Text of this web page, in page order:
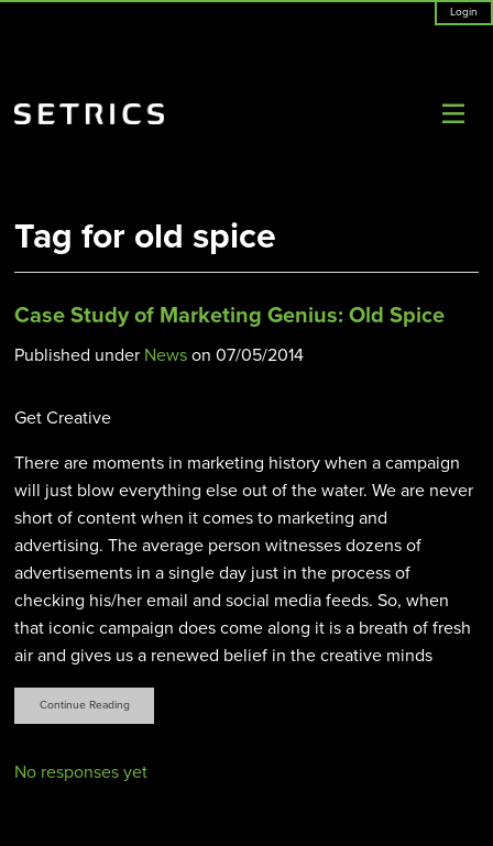
Login
Tag for old spice
Case Study of Marketing Genius: Old Spice
Published under News on07/05/2014
Get Creative
There are moments in marketing history when a campaign
will just blow everything else out of the water. We are never
short of content when it comes to marketing and
advertising. The average person witnesses dozens of
advertisements in a single day just in the process of
checking his/her email and social media feeds. So, when
that iconic campaign does come along it is a breath of fresh
air and gives us a renewed belief in the creative minds
Continue Reading
No responses yet